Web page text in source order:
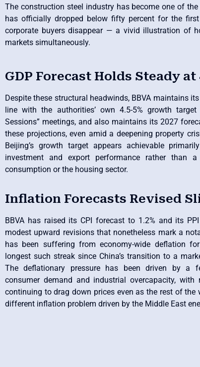
The construction steel industry has become one of
has officially dropped below fifty percent for the
corporate buyers disappear — a vivid illustration of
markets simultaneously.
GDP Forecast Holds Steady at
Despite these structural headwinds, BBVA maintains
line with the authorities’ own 4.5-5% growth target
Sessions” meetings, and also maintains its 2027
these projections, even amid a deepening property
Beijing’s growth target appears achievable
investment and export performance rather than
consumption or the housing sector.
Inflation Forecasts Revised
BBVA has raised its CPI forecast to 1.2% and its
modest upward revisions that nonetheless mark a
has been suffering from economy-wide deflation
longest such streak since China’s transition to a
The deflationary pressure has been driven by a
consumer demand and industrial overcapacity, with
continuing to drag down prices even as the rest of the
different inflation problem driven by the Middle East